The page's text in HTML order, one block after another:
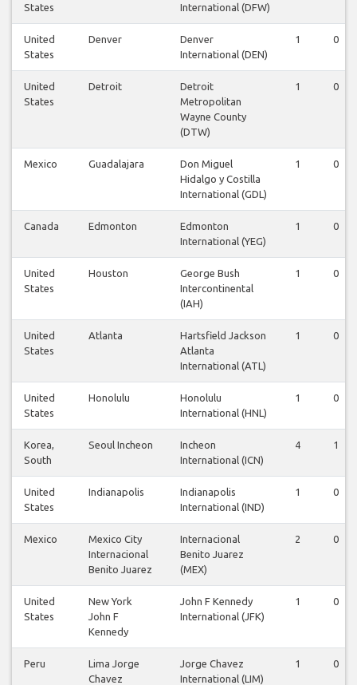
States
International (DFW)
United
States
Denver
Denver
International (DEN)
1 0
United
States
Detroit
Detroit
Metropolitan
Wayne County
(DTW)
1 0
Mexico Guadalajara
Don Miguel
Hidalgo y Costilla
International (GDL)
1 0
Canada Edmonton
Edmonton
International (YEG)
1 0
United
States
Houston
George Bush
Intercontinental
(IAH)
1 0
United
States
Atlanta
Hartsfield Jackson
Atlanta
International (ATL)
1 0
United
States
Honolulu
Honolulu
International (HNL)
1 0
Korea,
South
Seoul Incheon
Incheon
International (ICN)
4 1
United
States
Indianapolis
Indianapolis
International (IND)
1 0
Mexico
Mexico City
Internacional
Benito Juarez
Internacional
Benito Juarez
(MEX)
2 0
United
States
New York
John F
Kennedy
John F Kennedy
International (JFK)
1 0
Peru
Lima Jorge
Chavez
Jorge Chavez
International (LIM)
1 0